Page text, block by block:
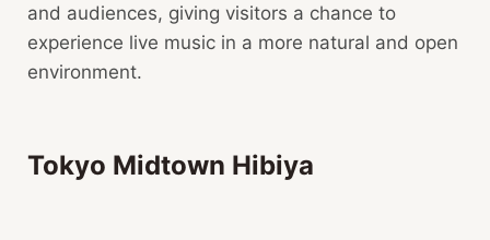
and audiences, giving visitors a chance to
experience live music in a more natural and open
environment.
Tokyo Midtown Hibiya